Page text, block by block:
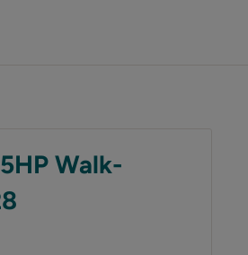
Walk-